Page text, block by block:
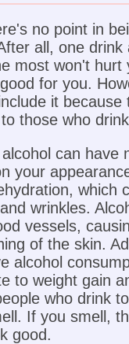
no point in
all, one drink
most won't hurt
for you.
it because
those who
can have
your
which
wrinkles.
vessels,
of the skin.
alcohol
to weight gain
who drink
If you smell,
good.